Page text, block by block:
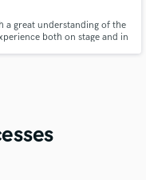
a great understanding of the
both on stage and in